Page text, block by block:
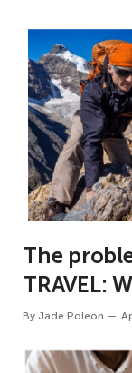
The
TRAVEL:
By Jade Poleon